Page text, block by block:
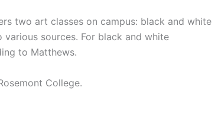
two art classes on campus: black and white
sources. For black and white
to Matthews.
College.